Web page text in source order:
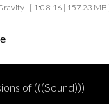
[ 1:08:16 | 157.23 MB
of (((Sound)))